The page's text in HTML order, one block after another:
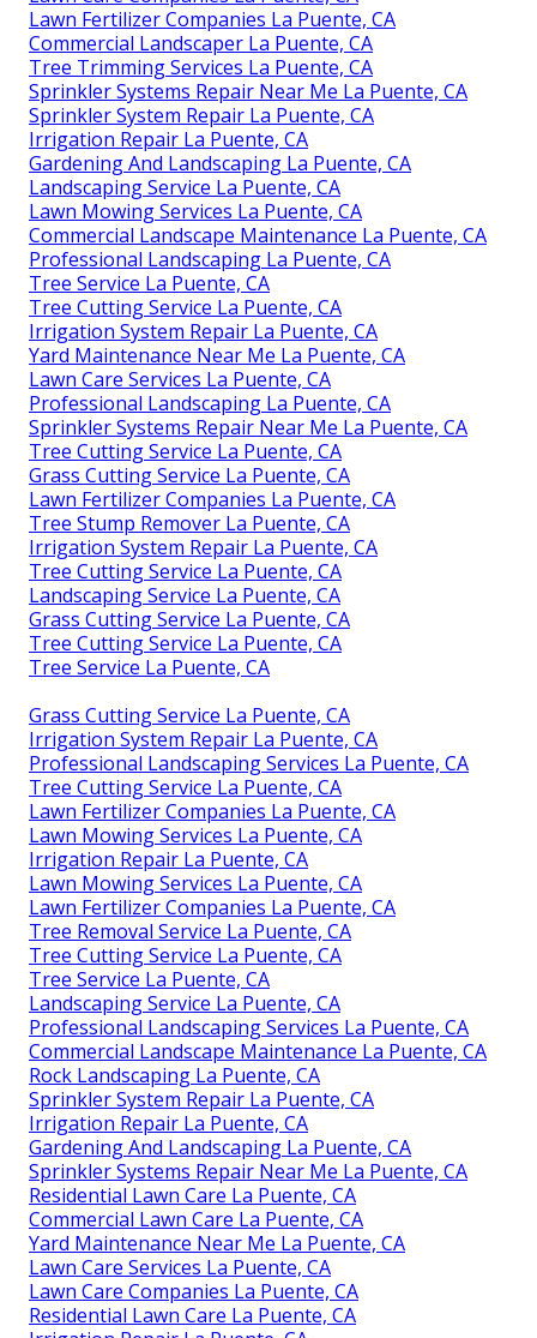
Lawn Fertilizer Companies La Puente, CA
Commercial Landscaper La Puente, CA
Tree Trimming Services La Puente, CA
Sprinkler Systems Repair Near Me La Puente, CA
Sprinkler System Repair La Puente, CA
Irrigation Repair La Puente, CA
Gardening And Landscaping La Puente, CA
Landscaping Service La Puente, CA
Lawn Mowing Services La Puente, CA
Commercial Landscape Maintenance La Puente, CA
Professional Landscaping La Puente, CA
Tree Service La Puente, CA
Tree Cutting Service La Puente, CA
Irrigation System Repair La Puente, CA
Yard Maintenance Near Me La Puente, CA
Lawn Care Services La Puente, CA
Professional Landscaping La Puente, CA
Sprinkler Systems Repair Near Me La Puente, CA
Tree Cutting Service La Puente, CA
Grass Cutting Service La Puente, CA
Lawn Fertilizer Companies La Puente, CA
Tree Stump Remover La Puente, CA
Irrigation System Repair La Puente, CA
Tree Cutting Service La Puente, CA
Landscaping Service La Puente, CA
Grass Cutting Service La Puente, CA
Tree Cutting Service La Puente, CA
Tree Service La Puente, CA
Grass Cutting Service La Puente, CA
Irrigation System Repair La Puente, CA
Professional Landscaping Services La Puente, CA
Tree Cutting Service La Puente, CA
Lawn Fertilizer Companies La Puente, CA
Lawn Mowing Services La Puente, CA
Irrigation Repair La Puente, CA
Lawn Mowing Services La Puente, CA
Lawn Fertilizer Companies La Puente, CA
Tree Removal Service La Puente, CA
Tree Cutting Service La Puente, CA
Tree Service La Puente, CA
Landscaping Service La Puente, CA
Professional Landscaping Services La Puente, CA
Commercial Landscape Maintenance La Puente, CA
Rock Landscaping La Puente, CA
Sprinkler System Repair La Puente, CA
Irrigation Repair La Puente, CA
Gardening And Landscaping La Puente, CA
Sprinkler Systems Repair Near Me La Puente, CA
Residential Lawn Care La Puente, CA
Commercial Lawn Care La Puente, CA
Yard Maintenance Near Me La Puente, CA
Lawn Care Services La Puente, CA
Lawn Care Companies La Puente, CA
Residential Lawn Care La Puente, CA